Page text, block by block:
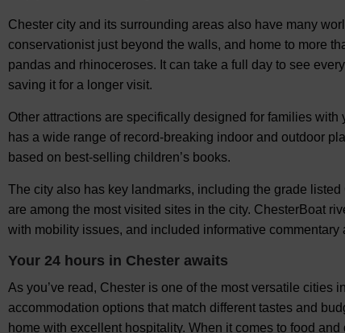
Chester city and its surrounding areas also have many
conservationist just beyond the walls, and home to more
pandas and rhinoceroses. It can take a full day to see
saving it for a longer visit.
Other attractions are specifically designed for families
has a wide range of record-breaking indoor and outdoor
based on best-selling children’s books.
The city also has key landmarks, including the grade
are among the most visited sites in the city. ChesterBoat
with mobility issues, and included informative commentary
Your 24 hours in Chester awaits
As you’ve read, Chester is one of the most versatile cities
accommodation options that match different tastes and
home with excellent hospitality. When it comes to food